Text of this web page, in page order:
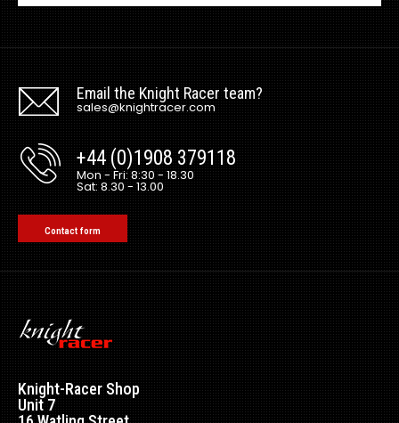
Email the Knight Racer team?
sales@knightracer.com
+44 (0)1908 379118
Mon - Fri: 8:30 - 18.30
Sat: 8.30 - 13.00
Contact form
Knight-Racer Shop
Unit 7